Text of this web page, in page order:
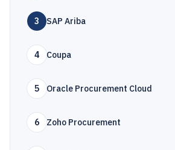
3 SAP Ariba
4 Coupa
5 Oracle Procurement Cloud
6 Zoho Procurement